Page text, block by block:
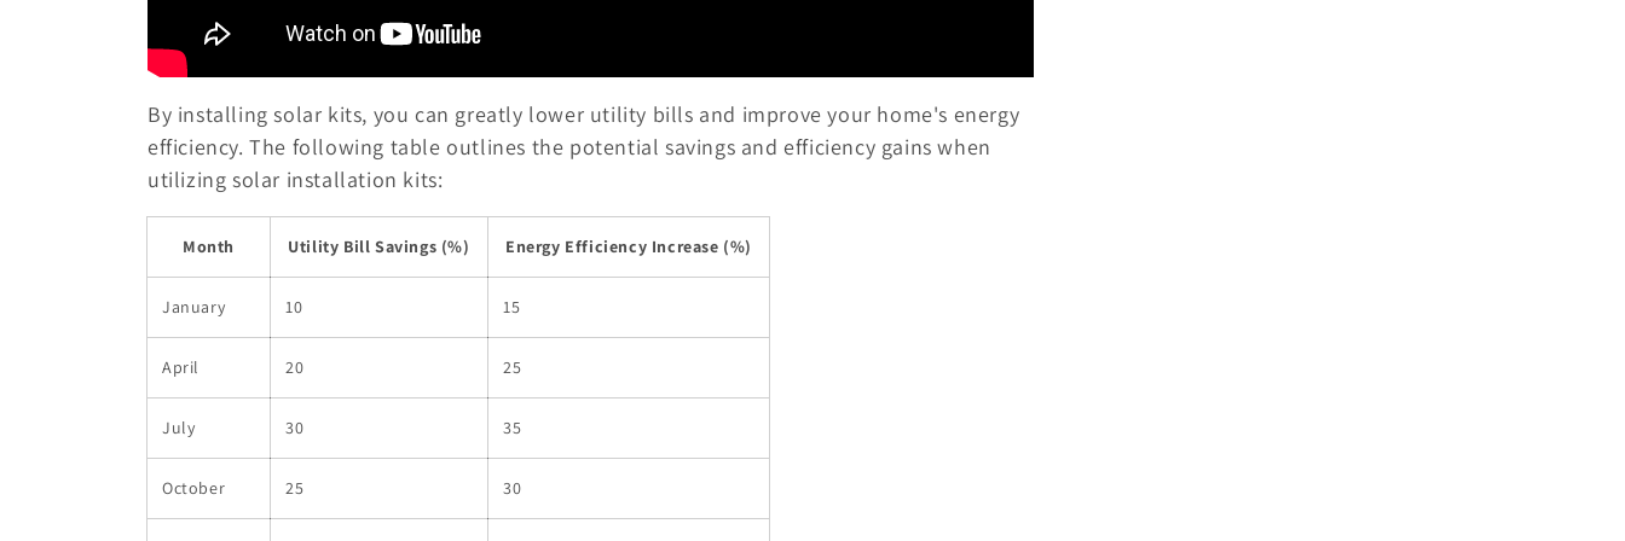
By installing solar kits, you can greatly lower utility bills and improve your home's energy
efficiency. The following table outlines the potential savings and efficiency gains when
utilizing solar installation kits:
Month Utility Bill Savings (%) Energy Efficiency Increase (%)
January 10 15
April 20 25
July 30 35
October 25 30